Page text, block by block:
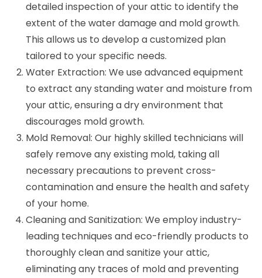
detailed inspection of your attic to identify the
extent of the water damage and mold growth.
This allows us to develop a customized plan
tailored to your specific needs.
Water Extraction: We use advanced equipment
to extract any standing water and moisture from
your attic, ensuring a dry environment that
discourages mold growth.
Mold Removal: Our highly skilled technicians will
safely remove any existing mold, taking all
necessary precautions to prevent cross-
contamination and ensure the health and safety
of your home.
Cleaning and Sanitization: We employ industry-
leading techniques and eco-friendly products to
thoroughly clean and sanitize your attic,
eliminating any traces of mold and preventing